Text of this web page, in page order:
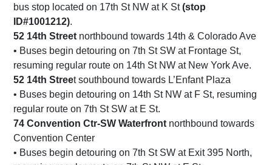
bus stop located on 17th St NW at K St(stop
ID#1001212).
52 14th Street northbound towards 14th & Colorado Ave
• Buses begin detouring on 7th St SW at Frontage St,
resuming regular route on 14th St NW at New York Ave.
52 14th Street southbound towards L’Enfant Plaza
• Buses begin detouring on 14th St NW at F St, resuming
regular route on 7th St SW at E St.
74 Convention Ctr-SW Waterfront northbound towards
Convention Center
• Buses begin detouring on 7th St SW at Exit 395 North,